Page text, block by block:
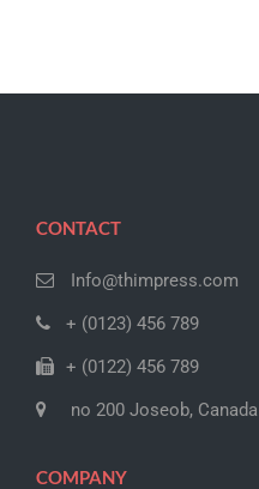
CONTACT
Info@thimpress.com
+ (0123) 456 789
+ (0122) 456 789
no 200 Joseob, Canada
COMPANY